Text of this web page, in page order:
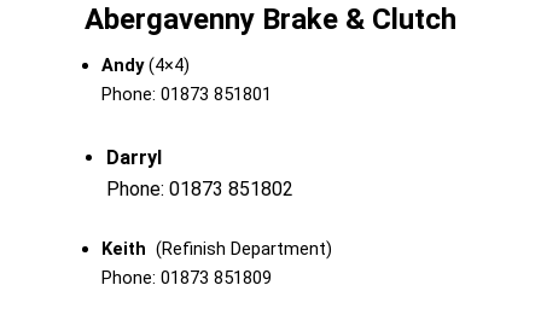
Abergavenny Brake & Clutch
Andy(4×4)
Phone: 01873 851801
Darryl
Phone: 01873 851802
Keith (Refinish Department)
Phone: 01873 851809